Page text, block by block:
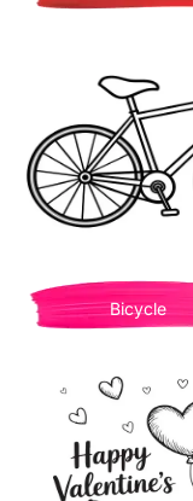
Bicycle